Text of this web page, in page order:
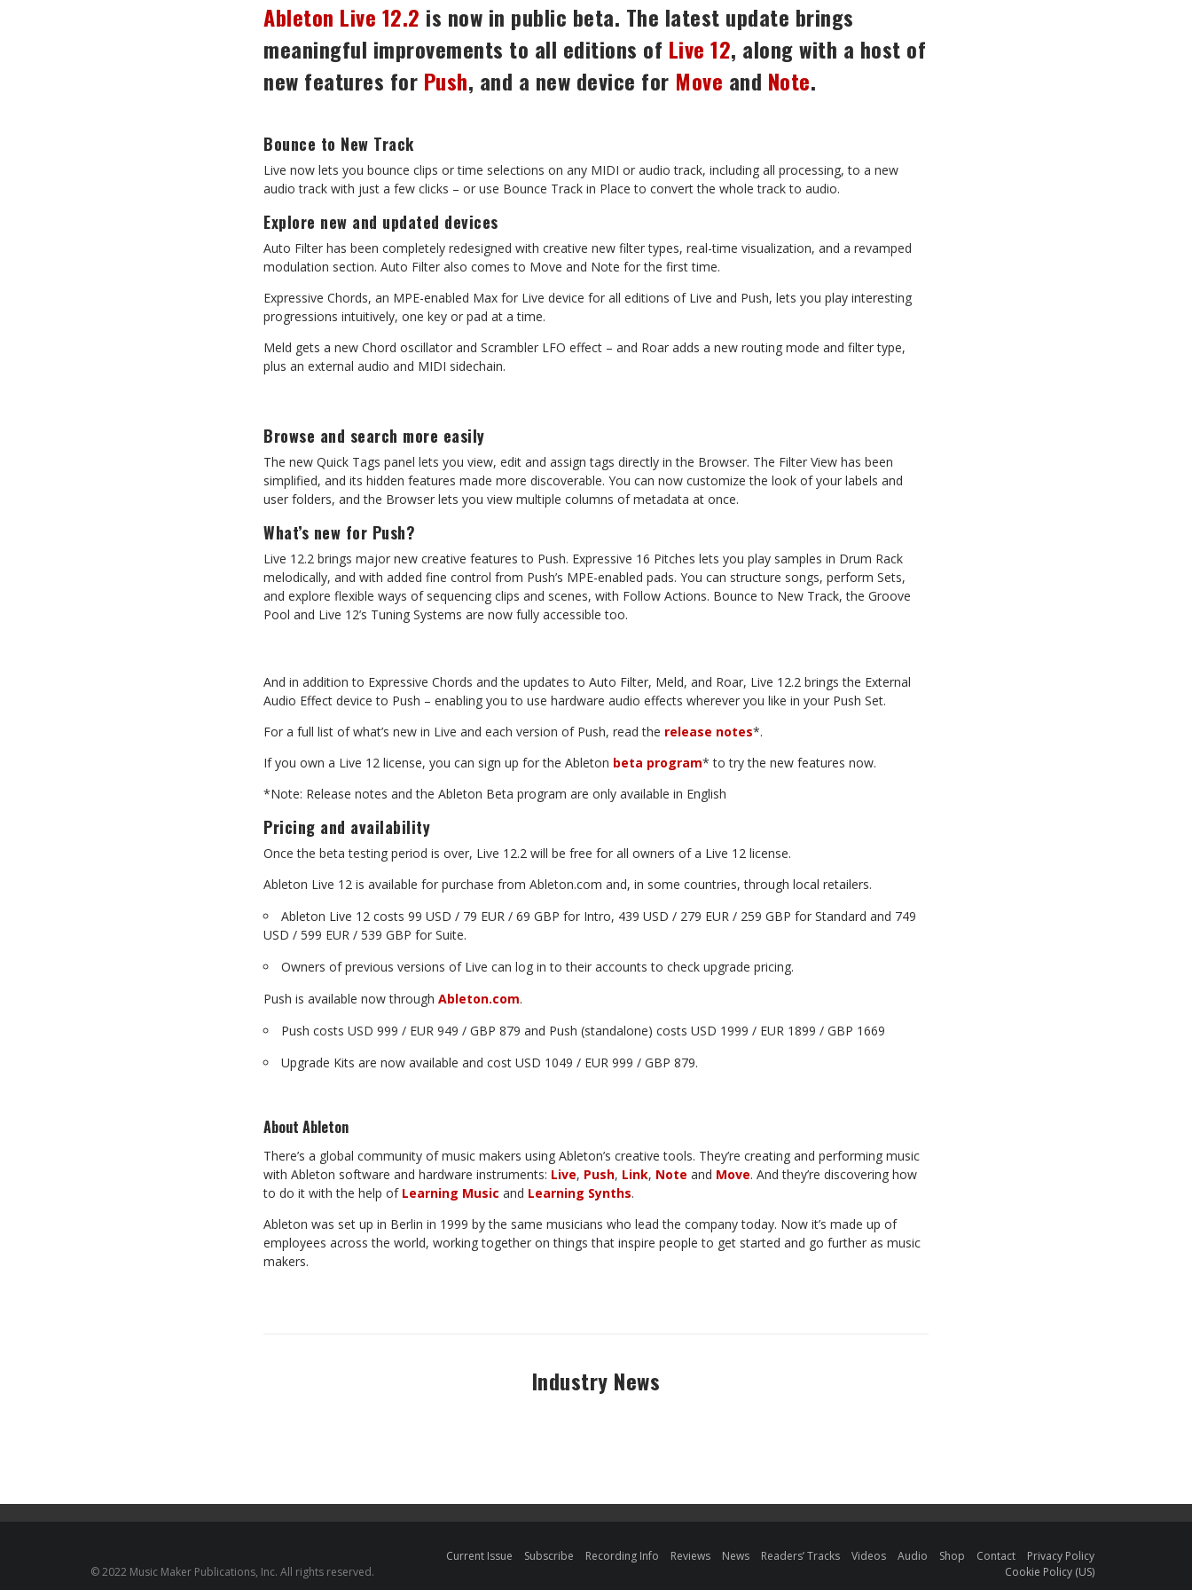
Ableton Live 12.2 is now in public beta. The latest update brings
meaningful improvements to all editions of Live 12, alongwith a host of
new features for Push, and a new device for Move and Note.
Bounce to New Track
Live now lets you bounce clips or time selections on any MIDI or audio track, including all processing, to a new
audio track with just a few clicks – or use Bounce Track in Place to convert the whole track to audio.
Explore new and updated devices
Auto Filter has been completely redesigned with creative new filter types, real-time visualization, and a revamped
modulation section. Auto Filter also comes to Move and Note for the first time.
Expressive Chords, an MPE-enabled Max for Live device for all editions of Live and Push, lets you play interesting
progressions intuitively, one key or pad at a time.
Meld gets a new Chord oscillator and Scrambler LFO effect – and Roar adds a new routing mode and filter type,
plus an external audio and MIDI sidechain.
Browse and search more easily
The new Quick Tags panel lets you view, edit and assign tags directly in the Browser. The Filter View has been
simplified, and its hidden features made more discoverable. You can now customize the look of your labels and
user folders, and the Browser lets you view multiple columns of metadata at once.
What’s new for Push?
Live 12.2 brings major new creative features to Push. Expressive 16 Pitches lets you play samples in Drum Rack
melodically, and with added fine control from Push’s MPE-enabled pads. You can structure songs, perform Sets,
and explore flexible ways of sequencing clips and scenes, with Follow Actions. Bounce to New Track, the Groove
Pool and Live 12’s Tuning Systems are now fully accessible too.
And in addition to Expressive Chords and the updates to Auto Filter, Meld, and Roar, Live 12.2 brings the External
Audio Effect device to Push – enabling you to use hardware audio effects wherever you like in your Push Set.
For a full list of what’s new in Live and each version of Push, read the release notes*.
If you own a Live 12 license, you can sign up for the Ableton beta program* to try the new features now.
*Note: Release notes and the Ableton Beta program are only available in English
Pricing and availability
Once the beta testing period is over, Live 12.2 will be free for all owners of a Live 12 license.
Ableton Live 12 is available for purchase from Ableton.com and, in some countries,through local retailers.
Ableton Live 12 costs 99 USD / 79 EUR / 69 GBP for Intro, 439 USD / 279 EUR / 259 GBP for Standard and 749
USD / 599 EUR / 539 GBP for Suite.
Owners of previous versions of Live can log in to their accounts to check upgrade pricing.
Push is available now through Ableton.com.
Push costs USD 999 / EUR 949 / GBP 879 and Push (standalone) costs USD 1999 / EUR 1899 / GBP 1669
Upgrade Kits are now available and cost USD 1049 / EUR 999 / GBP 879.
About Ableton
There’s a global community of music makers using Ableton’s creative tools. They’re creating and performing music
with Ableton software and hardware instruments: Live, Push, Link, Note and Move. And they’re discovering how
to do it with the help of Learning Music and Learning Synths.
Ableton was set up in Berlin in 1999 by the same musicians who lead the company today. Now it’s made up of
employees across the world, working together on things that inspire people to get started and go further as music
makers.
Industry News
© 2022 Music Maker Publications, Inc. All rights reserved.
Current Issue Subscribe Recording Info Reviews News Readers’ Tracks Videos Audio Shop Contact
Privacy Policy
Cookie Policy (US)